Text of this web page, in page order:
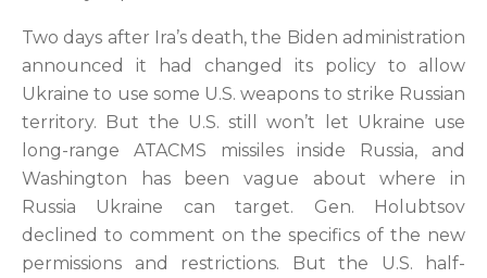
Two days after Ira’s death, the Biden administration
announced it had changed its policy to allow
Ukraine to use some U.S. weapons to strike Russian
territory. But the U.S. still won’t let Ukraine use
long-range ATACMS missiles inside Russia, and
Washington has been vague about where in
Russia Ukraine can target. Gen. Holubtsov
declined to comment on the specifics of the new
permissions and restrictions. But the U.S. half-